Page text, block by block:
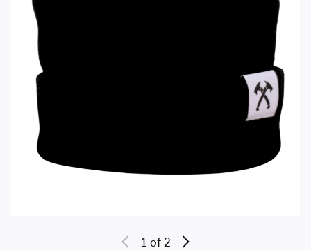
1 of 2